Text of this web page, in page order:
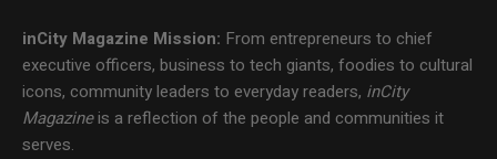
inCity Magazine Mission: From entrepreneurs to chief
executive officers, business to tech giants, foodies to cultural
icons, community leaders to everyday readers, inCity
Magazineis a reflection of the people and communities it
serves.